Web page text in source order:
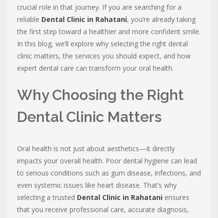
crucial role in that journey. If you are searching for a
reliable Dental Clinic in Rahatani, you’re already taking
the first step toward a healthier and more confident smile.
In this blog, we’ll explore why selecting the right dental
clinic matters, the services you should expect, and how
expert dental care can transform your oral health.
Why Choosing the Right
Dental Clinic Matters
Oral health is not just about aesthetics—it directly
impacts your overall health. Poor dental hygiene can lead
to serious conditions such as gum disease, infections, and
even systemic issues like heart disease. That’s why
selecting a trusted Dental Clinic in Rahatani ensures
that you receive professional care, accurate diagnosis,